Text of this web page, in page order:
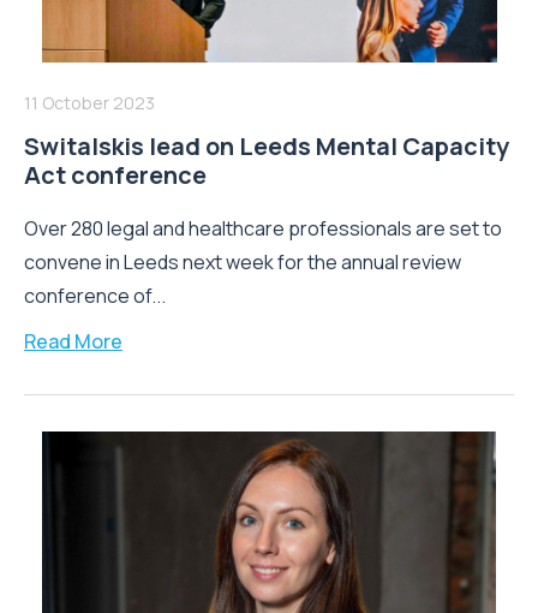
11 October 2023
Switalskis lead on Leeds Mental Capacity
Act conference
Over 280 legal and healthcare professionals are set to
convene in Leeds next week for the annual review
conference of...
Read More